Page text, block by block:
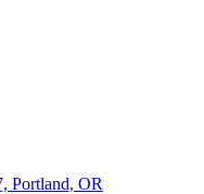
Portland, OR